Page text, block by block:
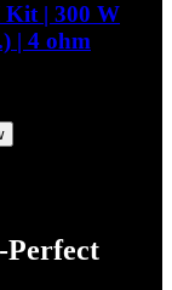
| 300 W
| 4 ohm
Perfect